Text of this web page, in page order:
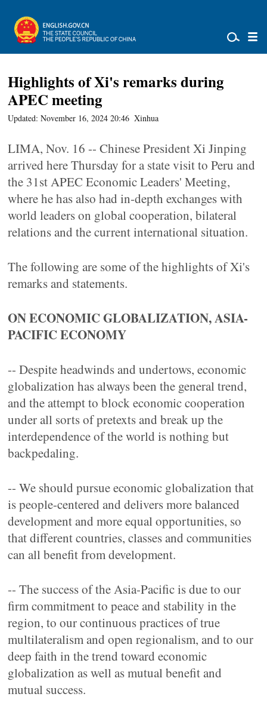
Highlights of Xi's remarks during
APEC meeting
Updated: November 16, 2024 20:46 Xinhua
LIMA, Nov. 16 -- Chinese President Xi Jinping
arrived here Thursday for a state visit to Peru and
the 31st APEC Economic Leaders' Meeting,
where he has also had in-depth exchanges with
world leaders on global cooperation, bilateral
relations and the current international situation.
The following are some of the highlights of Xi's
remarks and statements.
ON ECONOMIC GLOBALIZATION, ASIA-
PACIFIC ECONOMY
-- Despite headwinds and undertows, economic
globalization has always been the general trend,
and the attempt to block economic cooperation
under all sorts of pretexts and break up the
interdependence of the world is nothing but
backpedaling.
-- We should pursue economic globalization that
is people-centered and delivers more balanced
development and more equal opportunities, so
that different countries, classes and communities
can all benefit from development.
-- The success of the Asia-Pacific is due to our
firm commitment to peace and stability in the
region, to our continuous practices of true
multilateralism and open regionalism, and to our
deep faith in the trend toward economic
globalization as well as mutual benefit and
mutual success.